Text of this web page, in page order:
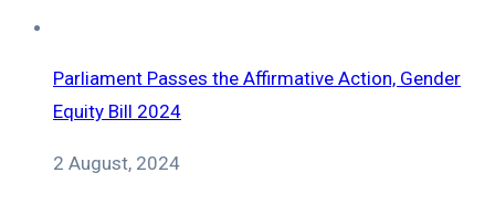
Parliament Passes the Affirmative Action, Gender
Equity Bill 2024
2 August, 2024